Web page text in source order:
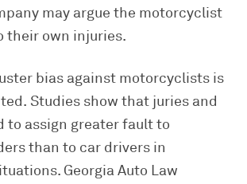
may argue the motorcyclist
their own injuries.
bias against motorcyclists is
Studies show that juries and
to assign greater fault to
than to car drivers in
Georgia Auto Law